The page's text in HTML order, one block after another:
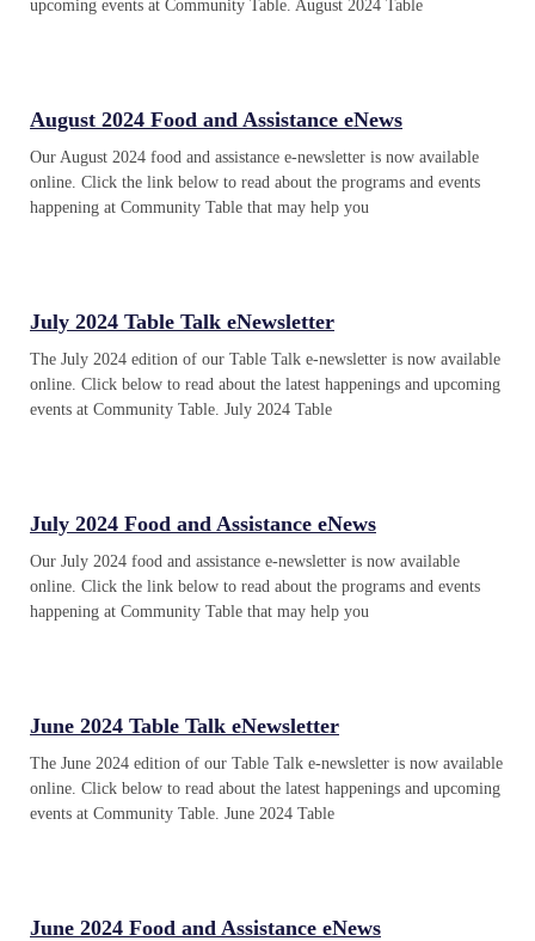
upcoming events at Community Table. August 2024 Table
August 2024 Food and Assistance eNews
Our August 2024 food and assistance e-newsletter is now available
online. Click the link below to read about the programs and events
happening at Community Table that may help you
July 2024 Table Talk eNewsletter
The July 2024 edition of our Table Talk e-newsletter is now available
online. Click below to read about the latest happenings and upcoming
events at Community Table. July 2024 Table
July 2024 Food and Assistance eNews
Our July 2024 food and assistance e-newsletter is now available
online. Click the link below to read about the programs and events
happening at Community Table that may help you
June 2024 Table Talk eNewsletter
The June 2024 edition of our Table Talk e-newsletter is now available
online. Click below to read about the latest happenings and upcoming
events at Community Table. June 2024 Table
June 2024 Food and Assistance eNews